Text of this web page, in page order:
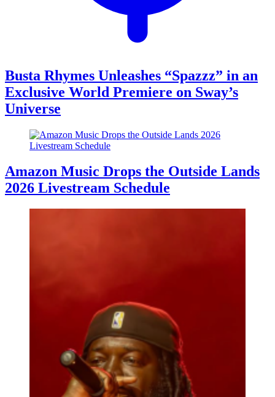
Busta Rhymes Unleashes “Spazzz” in an
Exclusive World Premiere on Sway’s
Universe
Amazon Music Drops the Outside Lands
2026 Livestream Schedule